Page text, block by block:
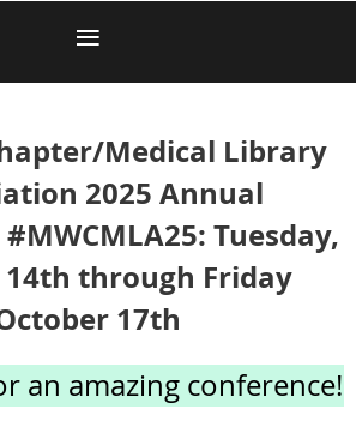
Medical Library
2025 Annual
Tuesday,
through Friday
17th
an amazing conference!